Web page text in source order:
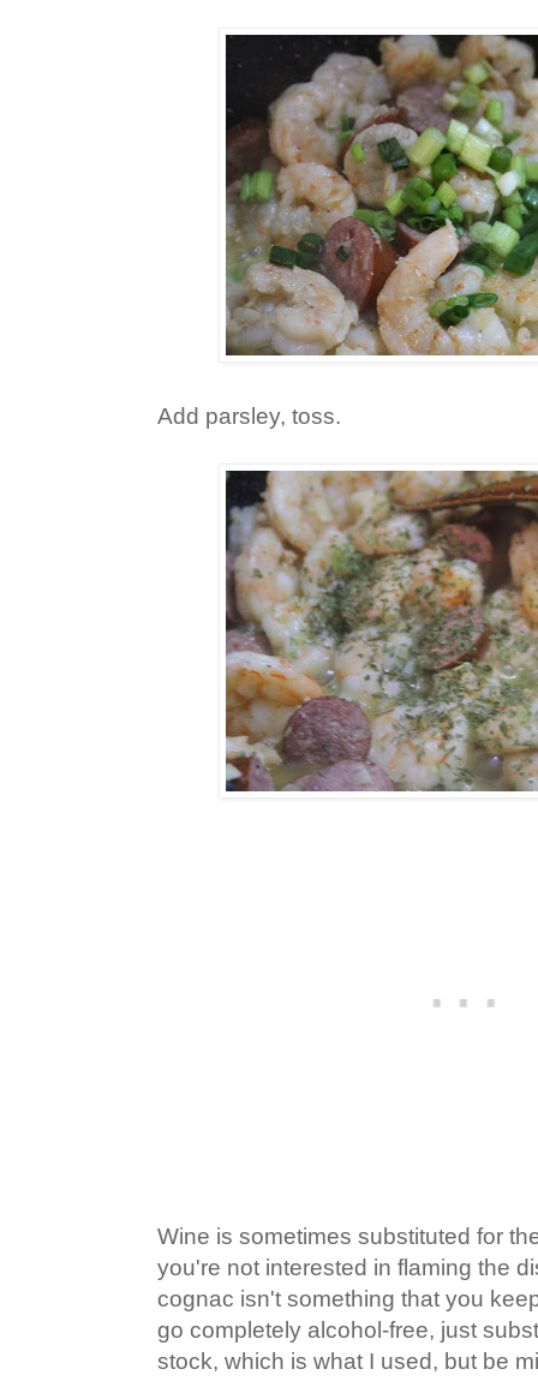
Add parsley, toss.
Wine is sometimes substituted for
you're not interested in flaming the
cognac isn't something that you
go completely alcohol-free, just
stock, which is what I used, but be